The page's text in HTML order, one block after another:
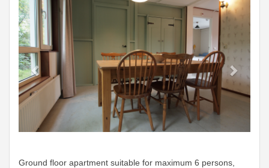
Ground floor apartment suitable for maximum 6 persons,